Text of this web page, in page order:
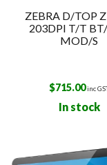
ZEBRA D/TOP
203DPI T/T
MOD/S
$715.00inc
In stock